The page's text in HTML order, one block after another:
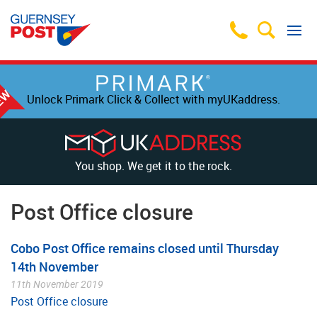
Unlock Primark Click & Collect with myUKaddress.
You shop. We get it to the rock.
Post Office closure
Cobo Post Office remains closed until Thursday
14th November
11th November 2019
Post Office closure